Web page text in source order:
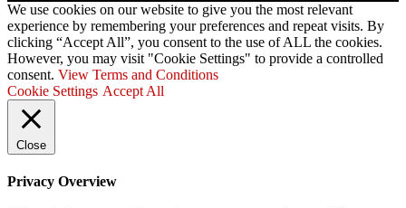
We use cookies on our website to give you the most relevant
experience by remembering your preferences and repeat visits. By
clicking “Accept All”, you consent to the use of ALL the cookies.
However, you may visit "Cookie Settings" to provide a controlled
consent. View Terms and Conditions
Cookie Settings Accept All
Close
Privacy Overview